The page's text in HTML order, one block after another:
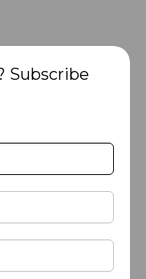
Subscribe